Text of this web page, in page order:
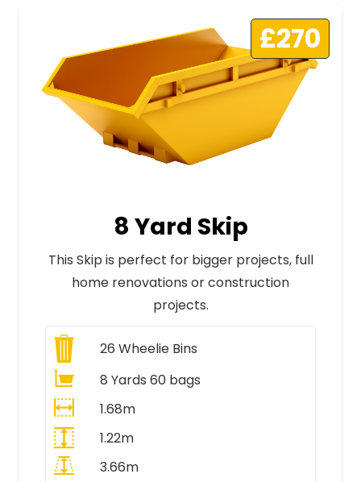
£270
8 Yard Skip
This Skip is perfect for bigger projects, full
home renovations or construction
projects.
26 Wheelie Bins
8 Yards 60 bags
1.68m
1.22m
3.66m